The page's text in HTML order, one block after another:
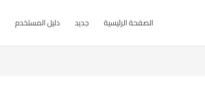
الصفحة الرئيسية جديد دليل المستخدم